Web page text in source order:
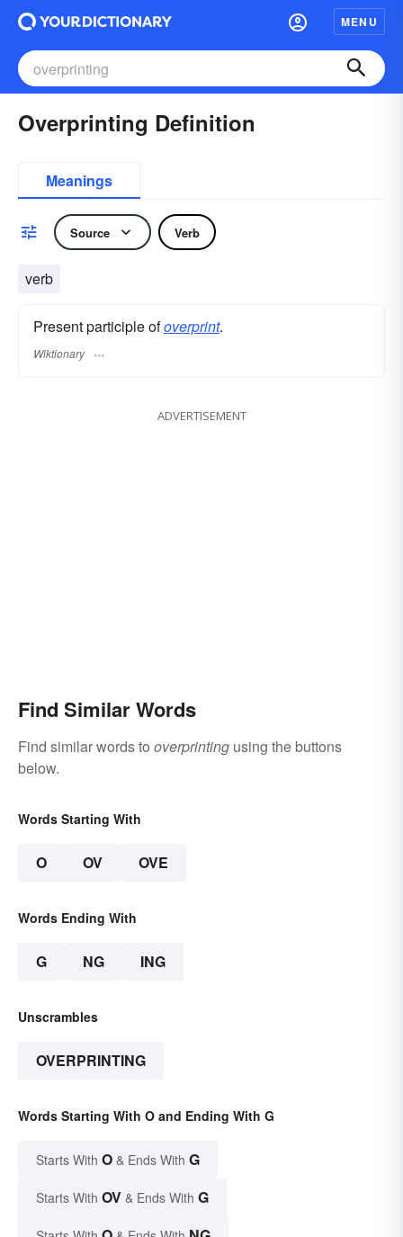
MENU
Overprinting Definition
Meanings
Source Verb
verb
Present participle ofoverprint.
Wiktionary
ADVERTISEMENT
Find Similar Words
Find similar words to overprinting using the buttons
below.
Words Starting With
O OV OVE
Words Ending With
G NG ING
Unscrambles
OVERPRINTING
Words Starting With O and Ending With G
Starts With O & Ends With G
Starts With OV & Ends With G